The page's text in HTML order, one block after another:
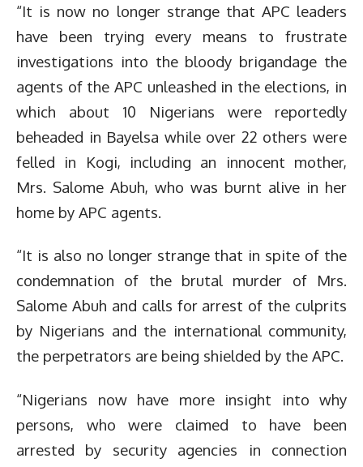
“It is now no longer strange that APC leaders
have been trying every means to frustrate
investigations into the bloody brigandage the
agents of the APC unleashed in the elections, in
which about 10 Nigerians were reportedly
beheaded in Bayelsa while over 22 others were
felled in Kogi, including an innocent mother,
Mrs. Salome Abuh, who was burnt alive in her
home by APC agents.
“It is also no longer strange that in spite of the
condemnation of the brutal murder of Mrs.
Salome Abuh and calls for arrest of the culprits
by Nigerians and the international community,
the perpetrators are being shielded by the APC.
“Nigerians now have more insight into why
persons, who were claimed to have been
arrested by security agencies in connection